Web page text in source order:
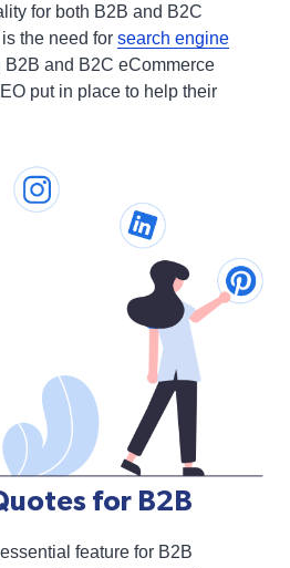
for both B2B and B2C
the need for search engine
B2B and B2C eCommerce
put in place to help their
for B2B
feature for B2B